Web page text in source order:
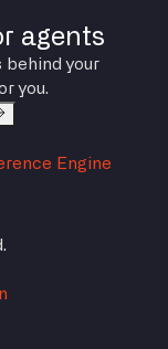
agents
your
you.
Engine